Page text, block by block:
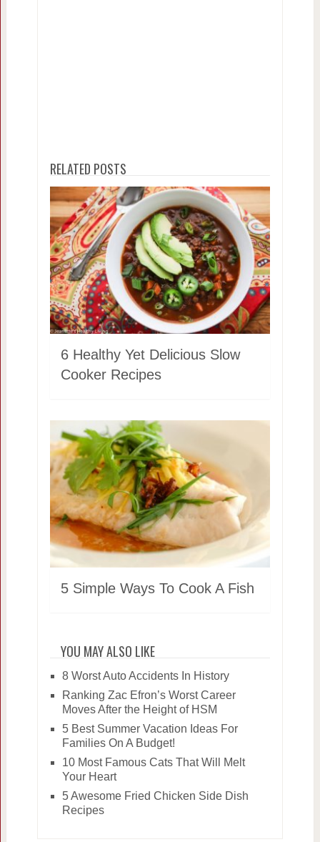
RELATED POSTS
6 Healthy Yet Delicious Slow
Cooker Recipes
5 Simple Ways To Cook A Fish
YOU MAY ALSO LIKE
8 Worst Auto Accidents In History
Ranking Zac Efron’s Worst Career
Moves After the Height of HSM
5 Best Summer Vacation Ideas For
Families On A Budget!
10 Most Famous Cats That Will Melt
Your Heart
5 Awesome Fried Chicken Side Dish
Recipes